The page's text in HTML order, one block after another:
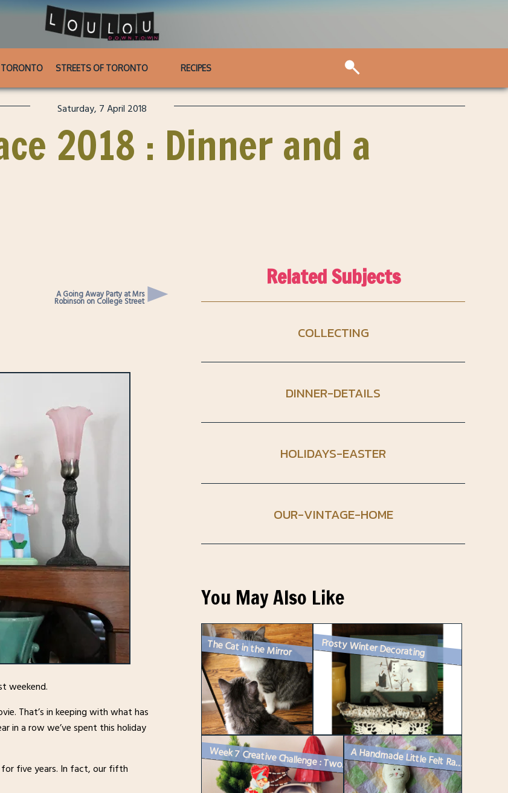
STREETS OF TORONTO RECIPES
Saturday, 7 April 2018
2018 : Dinner and a
A Going Away Party at Mrs
Robinson on College Street
weekend.
That’s in keeping with what has
in a row we’ve spent this holiday
for five years. In fact, our fifth
Related Subjects
COLLECTING
DINNER-DETAILS
HOLIDAYS-EASTER
OUR-VINTAGE-HOME
You May Also Like
The Cat in the Mirror Frosty Winter Decorating
Week 7 Creative Challenge : Two Vintage Vignettes for Instagram and a ... A Handmade Little Felt Rabbit